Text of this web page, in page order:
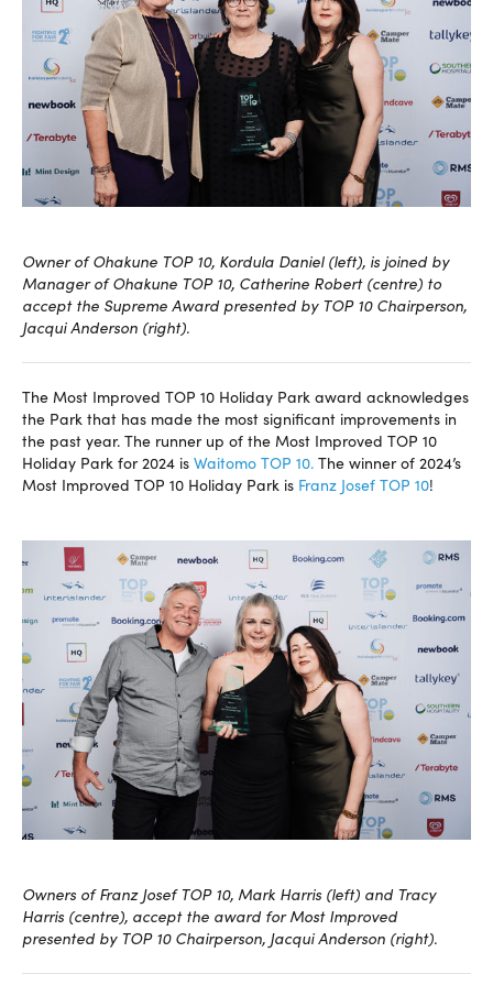
Owner of Ohakune TOP 10, Kordula Daniel (left), is joined by
Manager of Ohakune TOP 10, Catherine Robert (centre) to
accept the Supreme Award presented by TOP 10 Chairperson,
Jacqui Anderson (right).
The Most Improved TOP 10 Holiday Park award acknowledges
the Park that has made the most significant improvements in
the past year. The runner up of the Most Improved TOP 10
Holiday Park for 2024 is Waitomo TOP 10. The winner of 2024’s
Most Improved TOP 10 Holiday Park is Franz Josef TOP 10!
Owners of Franz Josef TOP 10, Mark Harris (left) and Tracy
Harris (centre), accept the award for Most Improved
presented by TOP 10 Chairperson, Jacqui Anderson (right).